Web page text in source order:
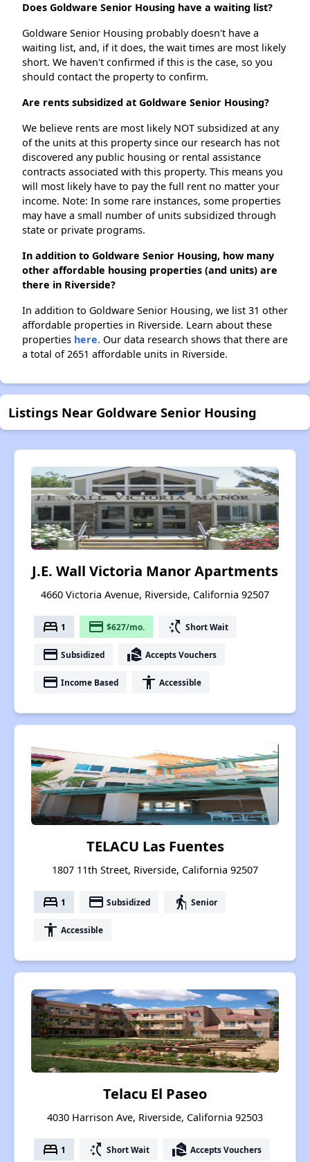
Does Goldware Senior Housing have a waiting list?
Goldware Senior Housing probably doesn't have a
waiting list, and, if it does, the wait times are most likely
short. We haven't confirmed if this is the case, so you
should contact the property to confirm.
Are rents subsidized at Goldware Senior Housing?
We believe rents are most likely NOT subsidized at any
of the units at this property since our research has not
discovered any public housing or rental assistance
contracts associated with this property. This means you
will most likely have to pay the full rent no matter your
income. Note: In some rare instances, some properties
may have a small number of units subsidized through
state or private programs.
In addition to Goldware Senior Housing, how many
other affordable housing properties (and units) are
there in Riverside?
In addition to Goldware Senior Housing, we list 31 other
affordable properties in Riverside. Learn about these
properties here. Our data research shows that there are
a total of 2651 affordable units in Riverside.
Listings Near Goldware Senior Housing
J.E. Wall Victoria Manor Apartments
4660 Victoria Avenue, Riverside, California 92507
bed 1 payment $627/mo. switch_access_shortcut Short Wait
payment Subsidized real_estate_agent Accepts Vouchers
payment Income Based accessibility Accessible
TELACU Las Fuentes
1807 11th Street, Riverside, California 92507
bed 1 payment Subsidized elderly Senior
accessibility Accessible
Telacu El Paseo
4030 Harrison Ave, Riverside, California 92503
bed 1 switch_access_shortcut Short Wait real_estate_agent Accepts Vouchers